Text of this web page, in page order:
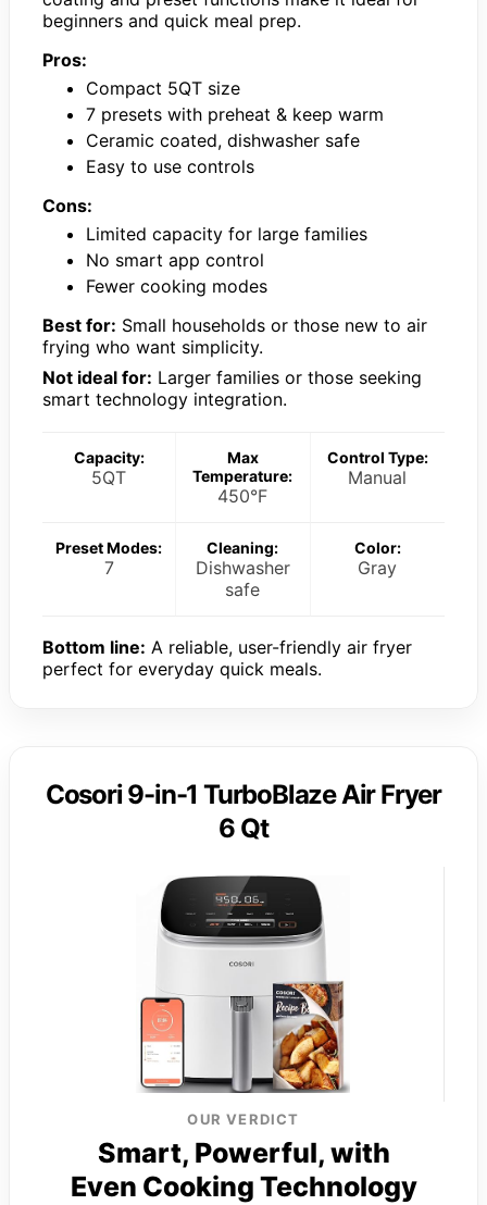
beginners and quick meal prep.
Pros:
Compact 5QT size
7 presets with preheat & keep warm
Ceramic coated, dishwasher safe
Easy to use controls
Cons:
Limited capacity for large families
No smart app control
Fewer cooking modes
Best for: Small households or those new to air
frying who want simplicity.
Not ideal for: Larger families or those seeking
smart technology integration.
Capacity:
5QT
Max
Temperature:
450°F
Control Type:
Manual
Preset Modes:
7
Cleaning:
Dishwasher
safe
Color:
Gray
Bottom line: A reliable, user-friendly air fryer
perfect for everyday quick meals.
Cosori 9-in-1 TurboBlaze Air Fryer
6 Qt
OUR VERDICT
Smart, Powerful, with
Even Cooking Technology